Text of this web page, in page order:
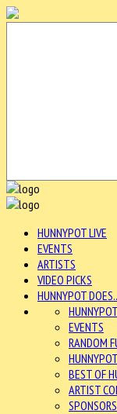
HUNNYPOT LIVE
EVENTS
ARTISTS
VIDEO PICKS
HUNNYPOT
EVENTS
RANDOM
BEST OF
ARTIST
SPONSORS